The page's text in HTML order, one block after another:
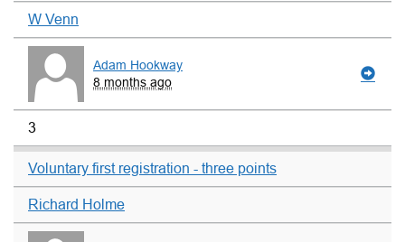
W Venn
Adam Hookway
8 months ago
3
Voluntary first registration - three points
Richard Holme